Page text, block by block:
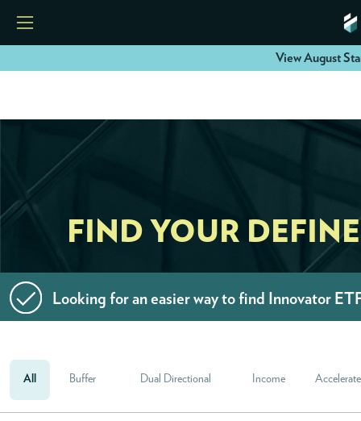
View August
ETFS
MODELS
ABOUT
FIND YOUR
Looking for an easier way to find Innovator
All Buffer Dual Directional Income